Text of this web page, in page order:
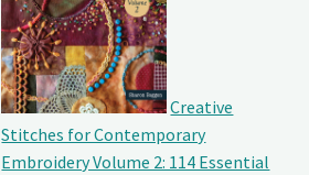
Creative
Stitches for Contemporary
Embroidery Volume 2: 114 Essential